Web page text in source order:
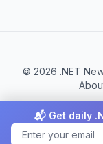
© 2026 .NET
📬 Get daily